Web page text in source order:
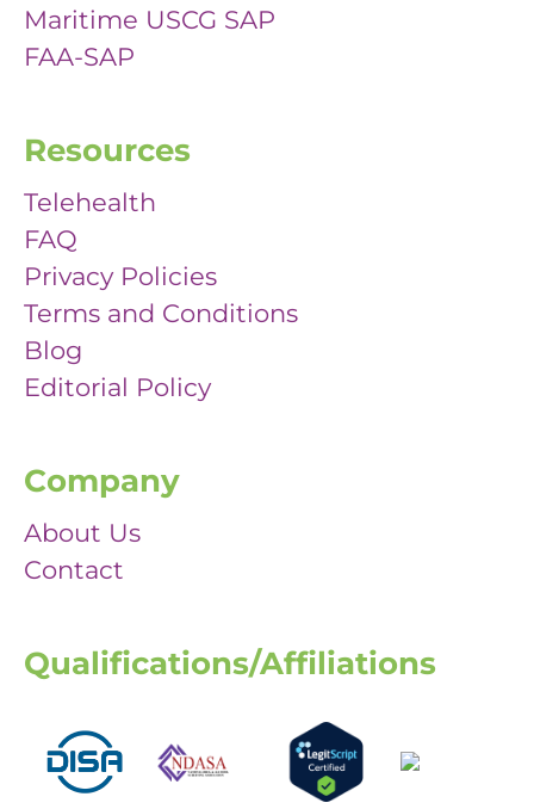
Maritime USCG SAP
FAA-SAP
Resources
Telehealth
FAQ
Privacy Policies
Terms and Conditions
Blog
Editorial Policy
Company
About Us
Contact
Qualifications/Affiliations